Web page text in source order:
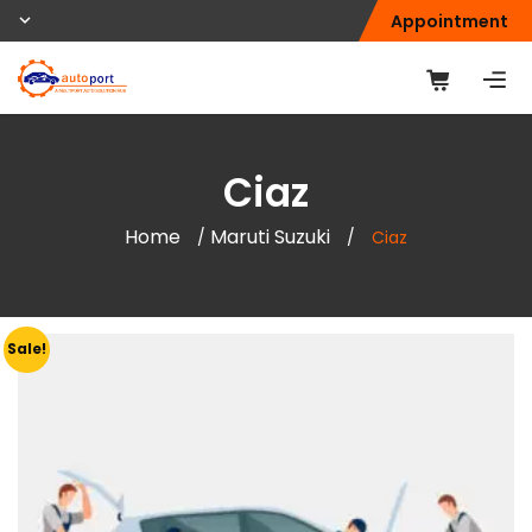
Appointment
Ciaz
Home / Maruti Suzuki / Ciaz
Sale!